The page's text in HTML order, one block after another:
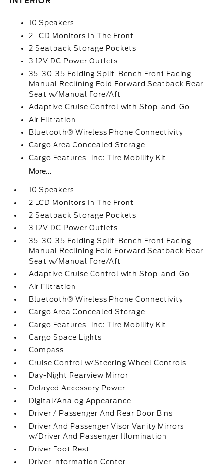
10 Speakers
2 LCD Monitors In The Front
2 Seatback Storage Pockets
3 12V DC Power Outlets
35-30-35 Folding Split-Bench Front Facing
Manual Reclining Fold Forward Seatback Rear
Seat w/Manual Fore/Aft
Adaptive Cruise Control with Stop-and-Go
Air Filtration
Bluetooth® Wireless Phone Connectivity
Cargo Area Concealed Storage
Cargo Features -inc: Tire Mobility Kit
More...
10 Speakers
2 LCD Monitors In The Front
2 Seatback Storage Pockets
3 12V DC Power Outlets
35-30-35 Folding Split-Bench Front Facing
Manual Reclining Fold Forward Seatback Rear
Seat w/Manual Fore/Aft
Adaptive Cruise Control with Stop-and-Go
Air Filtration
Bluetooth® Wireless Phone Connectivity
Cargo Area Concealed Storage
Cargo Features -inc: Tire Mobility Kit
Cargo Space Lights
Compass
Cruise Control w/Steering Wheel Controls
Day-Night Rearview Mirror
Delayed Accessory Power
Digital/Analog Appearance
Driver / Passenger And Rear Door Bins
Driver And Passenger Visor Vanity Mirrors
w/Driver And Passenger Illumination
Driver Foot Rest
Driver Information Center